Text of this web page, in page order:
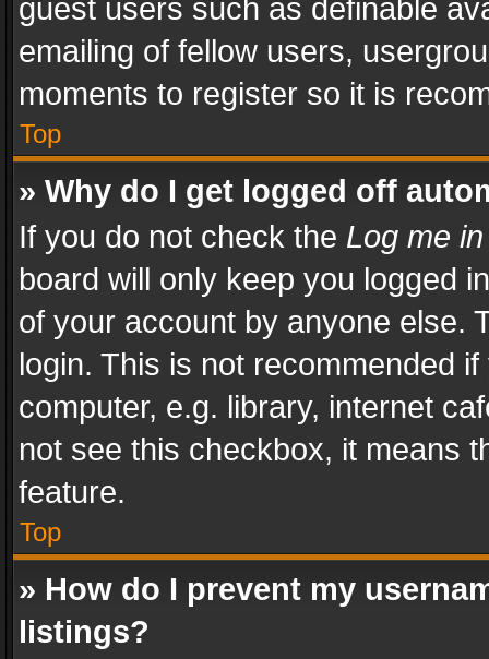
guest users such as definable
emailing of fellow users,
moments to register so it is
Top
» Why do I get logged off
If you do not check the Log me
board will only keep you logged
of your account by anyone else.
login. This is not recommended
computer, e.g. library, internet
not see this checkbox, it means
feature.
Top
» How do I prevent my
listings?